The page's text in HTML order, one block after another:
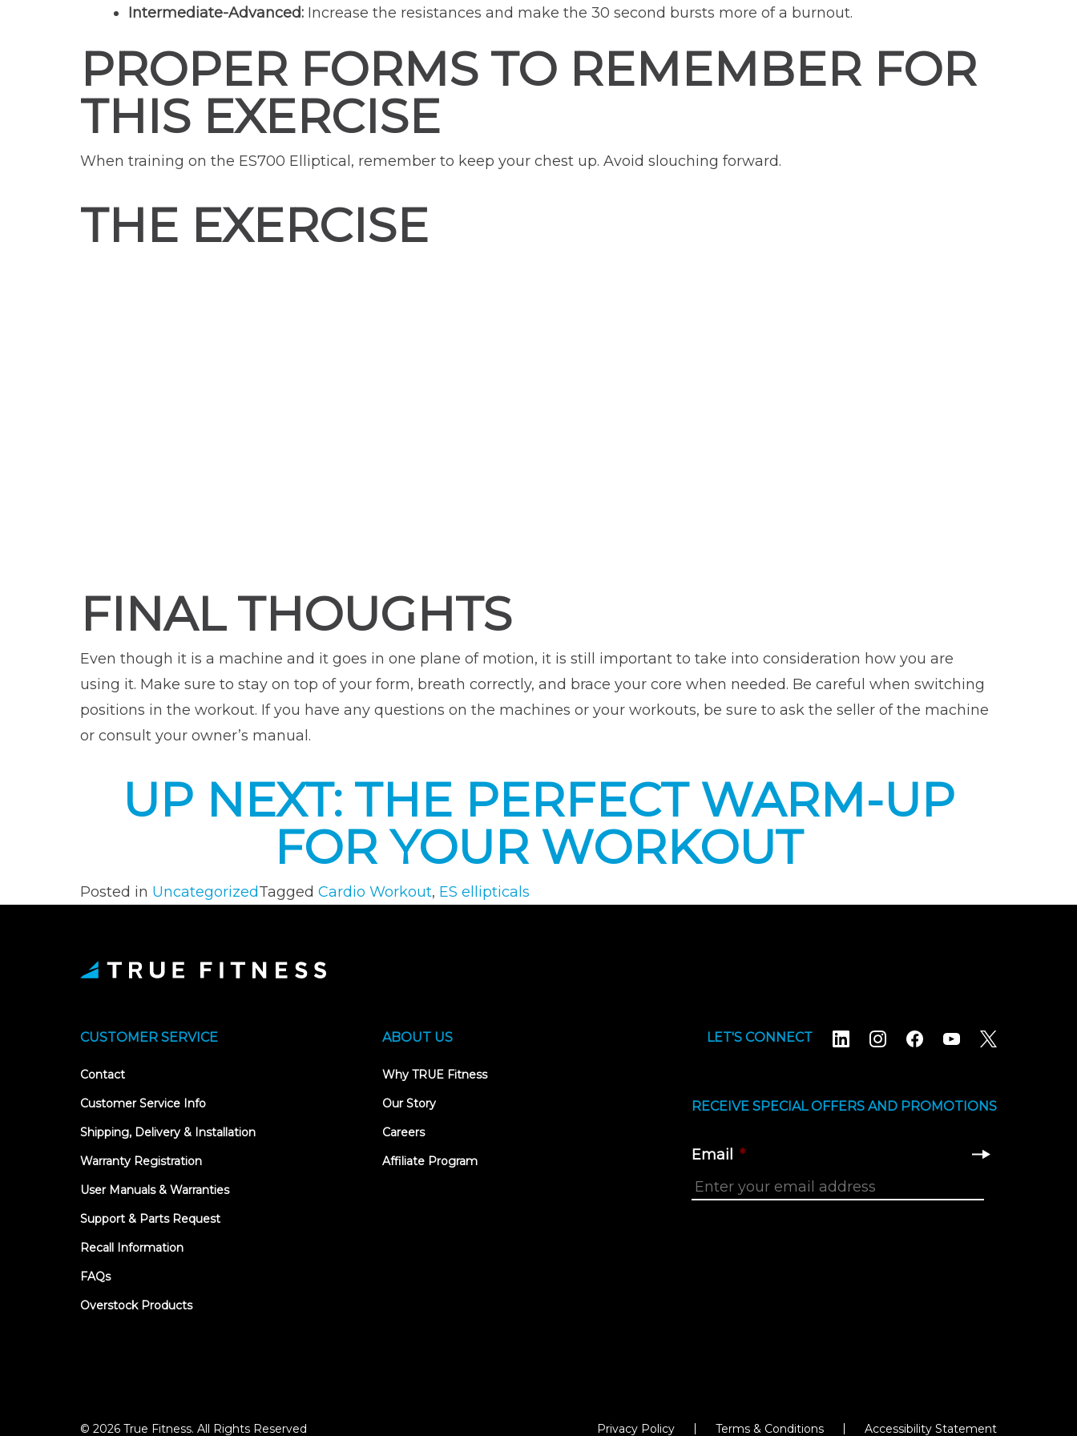
Intermediate-Advanced: Increase the resistances and make the 30 second bursts more of a burnout.
PROPER FORMS TO REMEMBER FOR
THIS EXERCISE
When training on the ES700 Elliptical, remember to keep your chest up. Avoid slouching forward.
THE EXERCISE
FINAL THOUGHTS
Even though it is a machine and it goes in one plane of motion, it is still important to take into consideration how you are
using it. Make sure to stay on top of your form, breath correctly, and brace your core when needed. Be careful when switching
positions in the workout. If you have any questions on the machines or your workouts, be sure to ask the seller of the machine
or consult your owner’s manual.
UP NEXT: THE PERFECT WARM-UP
FOR YOUR WORKOUT
Posted in UncategorizedTagged Cardio Workout, ES ellipticals
CUSTOMER SERVICE
Contact
Customer Service Info
Shipping, Delivery & Installation
Warranty Registration
User Manuals & Warranties
Support & Parts Request
Recall Information
FAQs
Overstock Products
ABOUT US
Why TRUE Fitness
Our Story
Careers
Affiliate Program
LET'S CONNECT
RECEIVE SPECIAL OFFERS AND PROMOTIONS
Email *
© 2026 True Fitness. All Rights Reserved Privacy Policy Terms & Conditions Accessibility Statement